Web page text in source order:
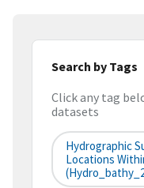
Search by Tags
Click any tag
datasets
Hydrographic
Locations